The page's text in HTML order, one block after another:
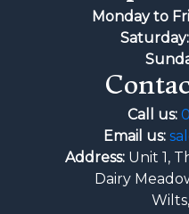
Monday to
Saturday:
Call us:
Email us:
Address:Unit 1,
Dairy